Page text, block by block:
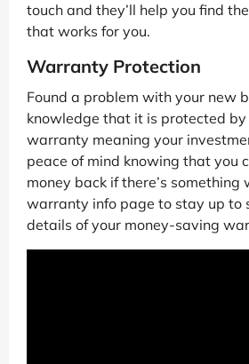
touch and they’ll help you find
that works for you.
Warranty Protection
Found a problem with your new
knowledge that it is protected by
warranty meaning your
peace of mind knowing that you
money back if there’s something
warranty info page to stay up to
details of your money-saving